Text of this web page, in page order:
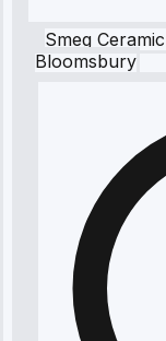
Smeg
Bloomsbury